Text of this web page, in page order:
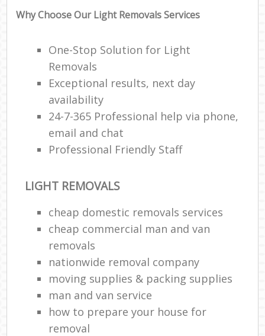
Why Choose Our Light Removals Services
One-Stop Solution for Light
Removals
Exceptional results, next day
availability
24-7-365 Professional help via phone,
email and chat
Professional Friendly Staff
LIGHT REMOVALS
cheap domestic removals services
cheap commercial man and van
removals
nationwide removal company
moving supplies & packing supplies
man and van service
how to prepare your house for
removal